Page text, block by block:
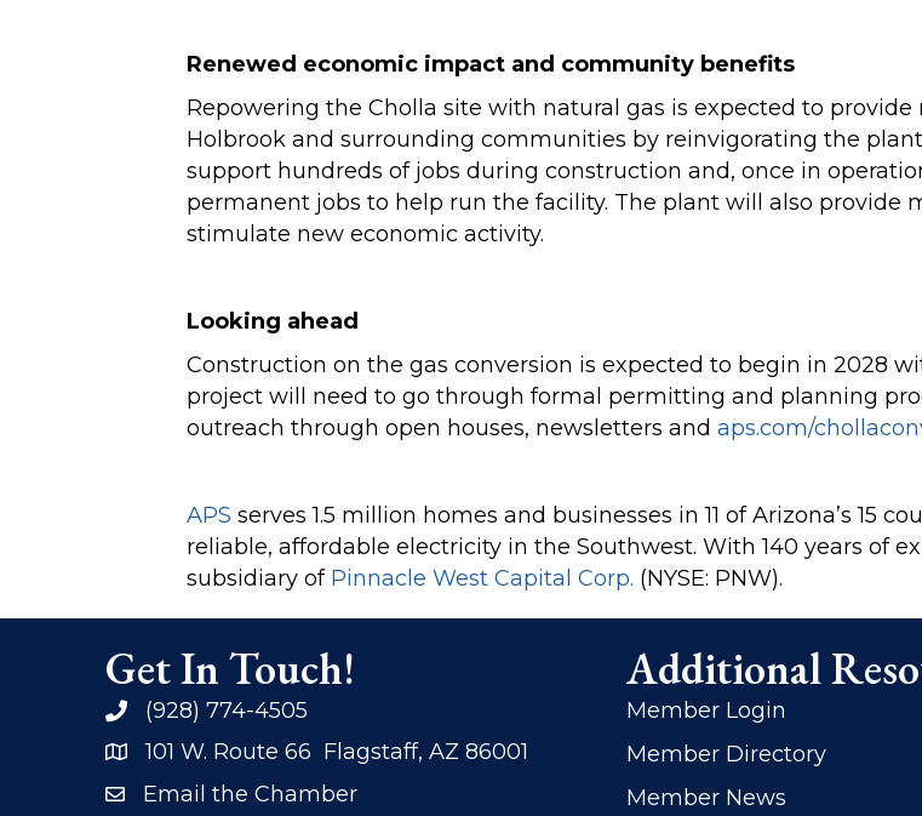
Renewed economic impact and community benefits
Repowering the Cholla site with natural gas is expected to
Holbrook and surrounding communities by reinvigorating the
support hundreds of jobs during construction and, once in
permanent jobs to help run the facility. The plant will also provide
stimulate new economic activity.
Looking ahead
Construction on the gas conversion is expected to begin in 2028
project will need to go through formal permitting and planning
outreach through open houses, newsletters andaps.com/
APS serves 1.5 million homes and businesses in 11 of Arizona’s 15
reliable, affordable electricity in the Southwest. With 140 years of
subsidiary of Pinnacle West Capital Corp. (NYSE: PNW).
Get In Touch!
phone(928) 774-4505
address101 W. Route 66 Flagstaff, AZ 86001
emailEmail the Chamber
Additional
Member Login
Member Directory
Member News